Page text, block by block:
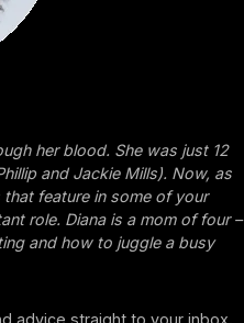
her blood. She was just 12
and Jackie Mills). Now, as
feature in some of your
role. Diana is a mom of four –
and how to juggle a busy